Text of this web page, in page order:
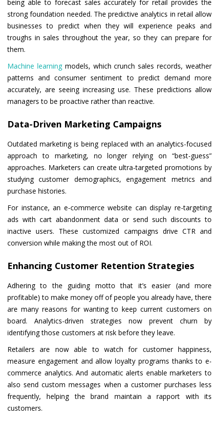
being able to forecast sales accurately for retail provides the
strong foundation needed. The predictive analytics in retail allow
businesses to predict when they will experience peaks and
troughs in sales throughout the year, so they can prepare for
them.
Machine learningmodels, which crunch sales records, weather
patterns and consumer sentiment to predict demand more
accurately, are seeing increasing use. These predictions allow
managers to be proactive rather than reactive.
Data-Driven Marketing Campaigns
Outdated marketing is being replaced with an analytics-focused
approach to marketing, no longer relying on “best-guess”
approaches. Marketers can create ultra-targeted promotions by
studying customer demographics, engagement metrics and
purchase histories.
For instance, an e-commerce website can display re-targeting
ads with cart abandonment data or send such discounts to
inactive users. These customized campaigns drive CTR and
conversion while making the most out of ROI.
Enhancing Customer Retention Strategies
Adhering to the guiding motto that it’s easier (and more
profitable) to make money off of people you already have, there
are many reasons for wanting to keep current customers on
board. Analytics-driven strategies now prevent churn by
identifying those customers at risk before they leave.
Retailers are now able to watch for customer happiness,
measure engagement and allow loyalty programs thanks to e-
commerce analytics. And automatic alerts enable marketers to
also send custom messages when a customer purchases less
frequently, helping the brand maintain a rapport with its
customers.